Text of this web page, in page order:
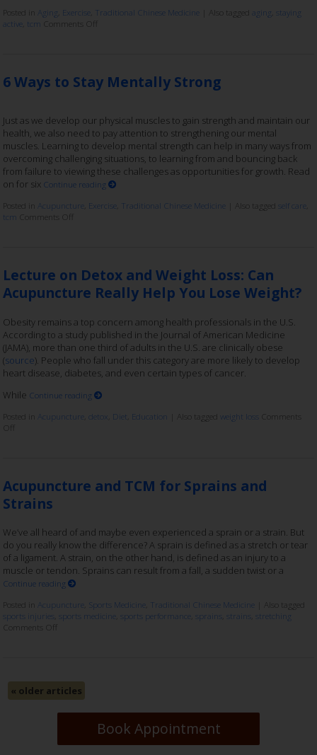
Posted in
Aging Exercise Traditional Chinese Medicine Also taggedaging ,staying
active tcm Comments Off
6 Ways to Stay Mentally Strong
Just as we develop our physical muscles to gain strength and maintain our
health, we also need to pay attention to strengthening our mental
muscles. Learning to develop mental strength can help in many ways from
overcoming challenging situations, to learning from and bouncing back
from failure to viewing these challenges as opportunities for growth. Read
on for six Continue reading
Posted in
Acupuncture Exercise Traditional Chinese Medicine Also taggedself care
tcm
Comments Off
Lecture on Detox and Weight Loss: Can
Acupuncture Really Help You Lose Weight?
Obesity remains a top concern among health professionals in the U.S.
According to a study published in the Journal of American Medicine
(JAMA), more than one third of adults in the U.S. are clinically obese
(source). People who fall under this category are more likely to develop
heart disease, diabetes, and even certain types of cancer.
While Continue reading
Posted in
Acupuncture ,detox Diet Education Also taggedweight loss
Comments
Off
Acupuncture and TCM for Sprains and
Strains
We’ve all heard of and maybe even experienced a sprain or a strain. But
do you really know the difference? A sprain is defined as a stretch or tear
of a ligament. A strain, on the other hand, is defined as an injury to a
muscle or tendon. Sprains can result from a fall, a sudden twist or a
Continue reading
Posted in
Acupuncture Sports Medicine Traditional Chinese Medicine
Also tagged
sports injuries ,sports medicine ,sports performance ,sprains ,strains ,stretching
Comments Off
« older articles
Book Appointment